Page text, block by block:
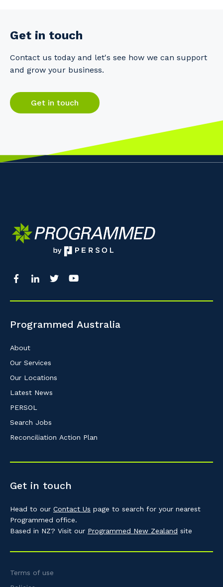
Get in touch
Contact us today and let's see how we can support
and grow your business.
Get in touch
Programmed Australia
About
Our Services
Our Locations
Latest News
PERSOL
Search Jobs
Reconciliation Action Plan
Get in touch
Head to our Contact Us page to search for your nearest
Programmed office.
Based in NZ? Visit our Programmed New Zealand site
Terms of use